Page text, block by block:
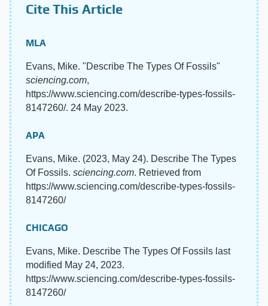
Cite This Article
MLA
Evans, Mike. "Describe The Types Of Fossils"
sciencing.com,
https://www.sciencing.com/describe-types-fossils-
8147260/. 24 May 2023.
APA
Evans, Mike. (2023, May 24). Describe The Types
Of Fossils. sciencing.com. Retrieved from
https://www.sciencing.com/describe-types-fossils-
8147260/
CHICAGO
Evans, Mike. Describe The Types Of Fossils last
modified May 24, 2023.
https://www.sciencing.com/describe-types-fossils-
8147260/